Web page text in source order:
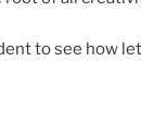
to see how